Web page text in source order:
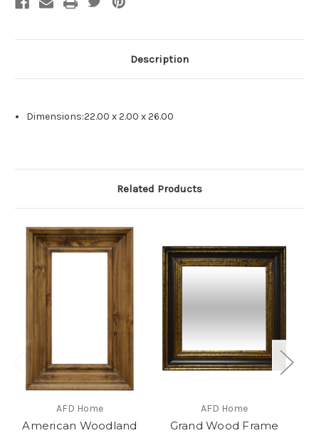
Description
Dimensions:22.00 x 2.00 x 26.00
Related Products
AFD Home
American Woodland
AFD Home
Grand Wood Frame